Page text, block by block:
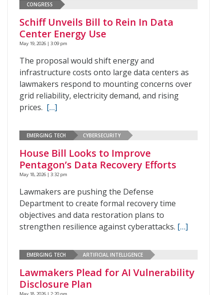
CONGRESS
Schiff Unveils Bill to Rein In Data
Center Energy Use
May 19, 2026 | 3:09 pm
The proposal would shift energy and
infrastructure costs onto large data centers as
lawmakers respond to mounting concerns over
grid reliability, electricity demand, and rising
prices. […]
EMERGING TECH CYBERSECURITY
House Bill Looks to Improve
Pentagon’s Data Recovery Efforts
May 18, 2026 | 3:32 pm
Lawmakers are pushing the Defense
Department to create formal recovery time
objectives and data restoration plans to
strengthen resilience against cyberattacks. […]
EMERGING TECH ARTIFICIAL INTELLIGENCE
Lawmakers Plead for AI Vulnerability
Disclosure Plan